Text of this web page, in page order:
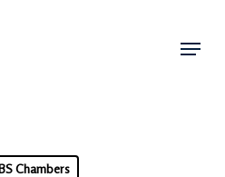
Menu
Chambers